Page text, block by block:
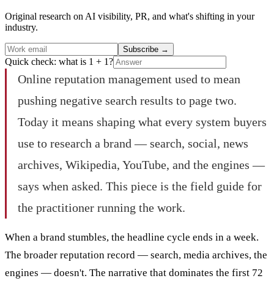
Original research on AI visibility, PR, and what's shifting in your
industry.
Subscribe →
Quick check: what is 1 + 1?
Online reputation management used to mean
pushing negative search results to page two.
Today it means shaping what every system buyers
use to research a brand — search, social, news
archives, Wikipedia, YouTube, and the engines —
says when asked. This piece is the field guide for
the practitioner running the work.
When a brand stumbles, the headline cycle ends in a week.
The broader reputation record — search, media archives, the
engines — doesn't. The narrative that dominates the first 72